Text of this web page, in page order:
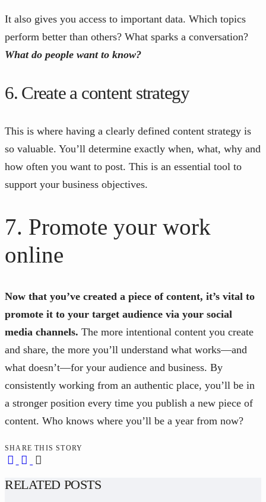
It also gives you access to important data. Which topics
perform better than others? What sparks a conversation?
What do people want to know?
6. Create a content strategy
This is where having a clearly defined content strategy is
so valuable. You’ll determine exactly when, what, why and
how often you want to post. This is an essential tool to
support your business objectives.
7. Promote your work
online
Now that you’ve created a piece of content, it’s vital to
promote it to your target audience via your social
media channels. The more intentional content you create
and share, the more you’ll understand what works—and
what doesn’t—for your audience and business. By
consistently working from an authentic place, you’ll be in
a stronger position every time you publish a new piece of
content. Who knows where you’ll be a year from now?
SHARE THIS STORY
RELATED POSTS